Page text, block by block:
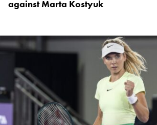
against Marta Kostyuk